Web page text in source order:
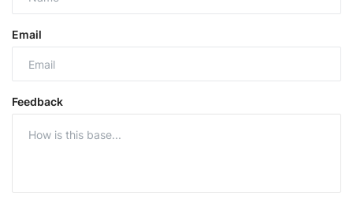
Email
Feedback